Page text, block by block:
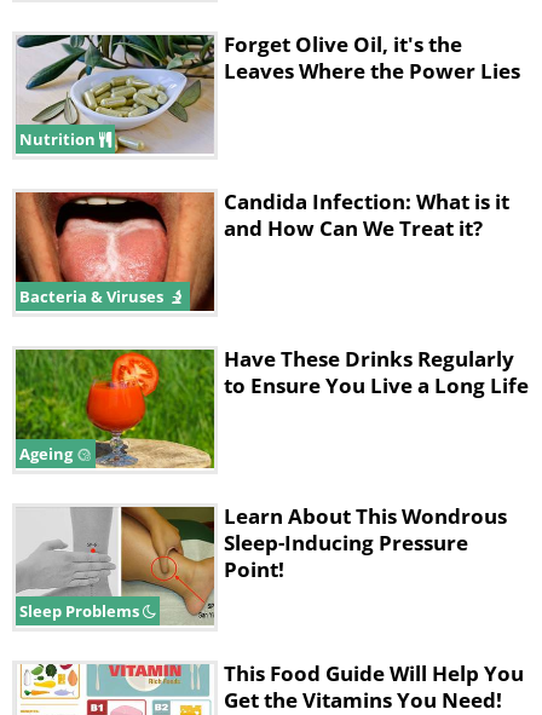
Nutrition
Forget Olive Oil, it's the
Leaves Where the Power Lies
Bacteria & Viruses
Candida Infection: What is it
and How Can We Treat it?
Ageing
Have These Drinks Regularly
to Ensure You Live a Long Life
Sleep Problems
Learn About This Wondrous
Sleep-Inducing Pressure
Point!
This Food Guide Will Help You
Get the Vitamins You Need!